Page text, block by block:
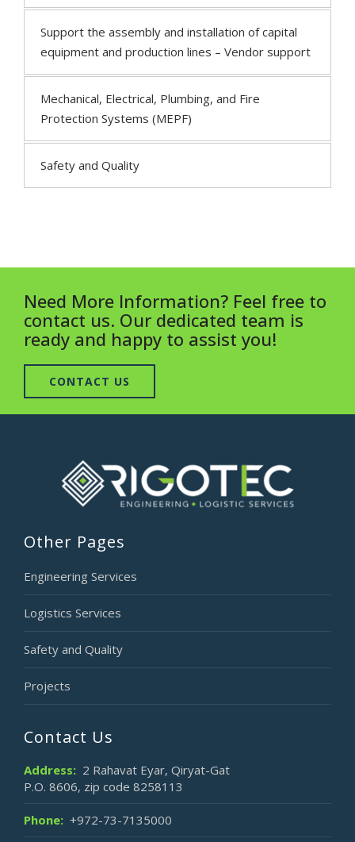
Support the assembly and installation of capital
equipment and production lines – Vendor support
Mechanical, Electrical, Plumbing, and Fire
Protection Systems (MEPF)
Safety and Quality
Need More Information? Feel free to
contact us. Our dedicated team is
ready and happy to assist you!
CONTACT US
Other Pages
Engineering Services
Logistics Services
Safety and Quality
Projects
Contact Us
Address: 2 Rahavat Eyar, Qiryat-Gat
P.O. 8606, zip code 8258113
Phone: +972-73-7135000